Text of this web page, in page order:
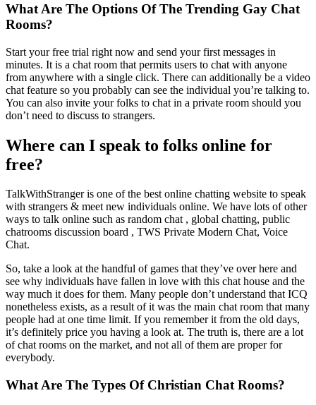
What Are The Options Of The Trending Gay Chat
Rooms?
Start your free trial right now and send your first messages in
minutes. It is a chat room that permits users to chat with anyone
from anywhere with a single click. There can additionally be a video
chat feature so you probably can see the individual you’re talking to.
You can also invite your folks to chat in a private room should you
don’t need to discuss to strangers.
Where can I speak to folks online for
free?
TalkWithStranger is one of the best online chatting website to speak
with strangers & meet new individuals online. We have lots of other
ways to talk online such as random chat , global chatting, public
chatrooms discussion board , TWS Private Modern Chat, Voice
Chat.
So, take a look at the handful of games that they’ve over here and
see why individuals have fallen in love with this chat house and the
way much it does for them. Many people don’t understand that ICQ
nonetheless exists, as a result of it was the main chat room that many
people had at one time limit. If you remember it from the old days,
it’s definitely price you having a look at. The truth is, there are a lot
of chat rooms on the market, and not all of them are proper for
everybody.
What Are The Types Of Christian Chat Rooms?